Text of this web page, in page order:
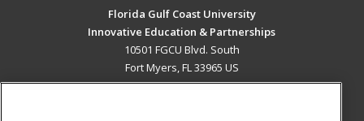
Florida Gulf Coast University
Innovative Education & Partnerships
10501 FGCU Blvd. South
Fort Myers, FL 33965 US